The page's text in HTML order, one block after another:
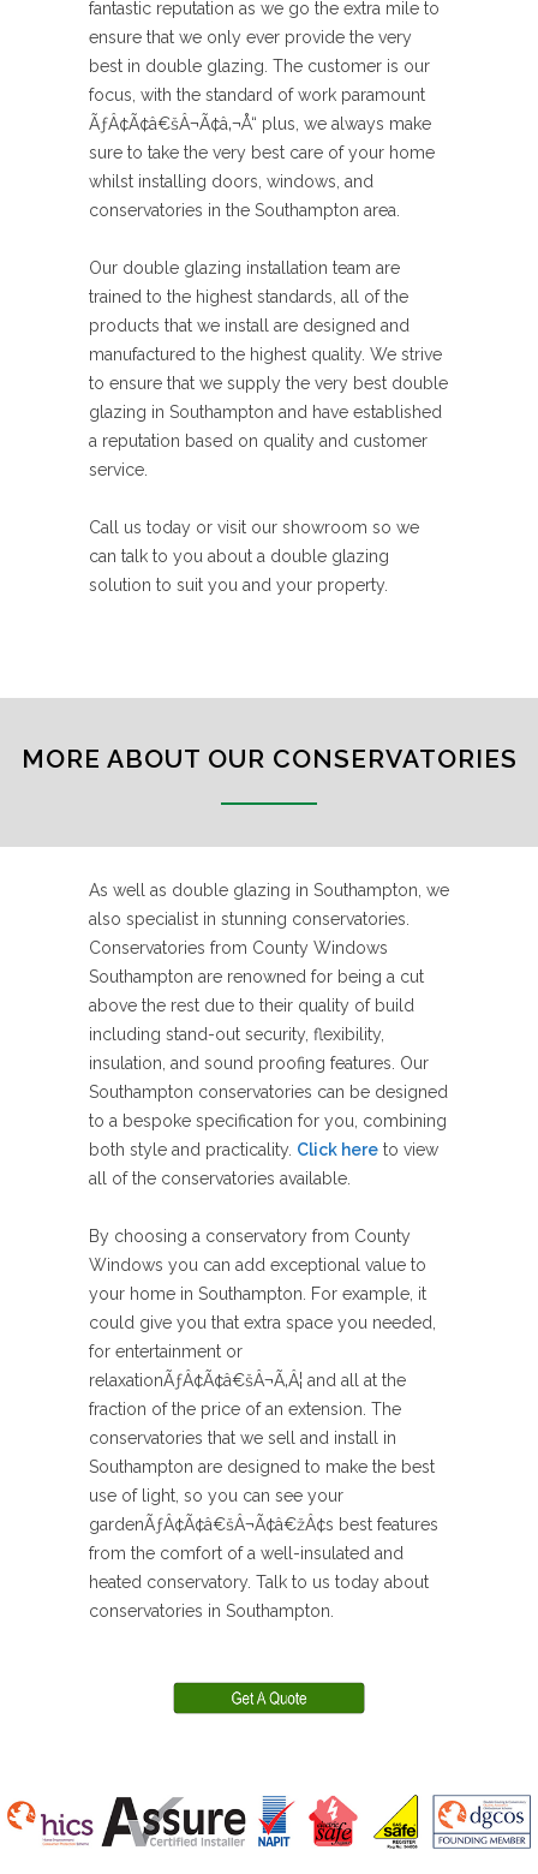
fantastic reputation as we go the extra mile to
ensure that we only ever provide the very
best in double glazing. The customer is our
focus, with the standard of work paramount
ÃƒÂ¢Ã¢â€šÂ¬Ã¢â‚¬Å“ plus, we always make
sure to take the very best care of your home
whilst installing doors, windows, and
conservatories in the Southampton area.
Our double glazing installation team are
trained to the highest standards, all of the
products that we install are designed and
manufactured to the highest quality. We strive
to ensure that we supply the very best double
glazing in Southampton and have established
a reputation based on quality and customer
service.
Call us today or visit our showroom so we
can talk to you about a double glazing
solution to suit you and your property.
MORE ABOUT OUR CONSERVATORIES
As well as double glazing in Southampton, we
also specialist in stunning conservatories.
Conservatories from County Windows
Southampton are renowned for being a cut
above the rest due to their quality of build
including stand-out security, flexibility,
insulation, and sound proofing features. Our
Southampton conservatories can be designed
to a bespoke specification for you, combining
both style and practicality. Click here to view
all of the conservatories available.
By choosing a conservatory from County
Windows you can add exceptional value to
your home in Southampton. For example, it
could give you that extra space you needed,
for entertainment or
relaxationÃƒÂ¢Ã¢â€šÂ¬Ã‚Â¦ and all at the
fraction of the price of an extension. The
conservatories that we sell and install in
Southampton are designed to make the best
use of light, so you can see your
gardenÃƒÂ¢Ã¢â€šÂ¬Ã¢â€žÂ¢s best features
from the comfort of a well-insulated and
heated conservatory. Talk to us today about
conservatories in Southampton.